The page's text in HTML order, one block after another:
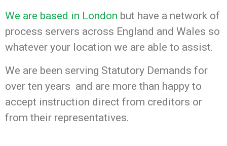
We are based in London but have a network of
process servers across England and Wales so
whatever your location we are able to assist.
We are been serving Statutory Demands for
over ten years and are more than happy to
accept instruction direct from creditors or
from their representatives.